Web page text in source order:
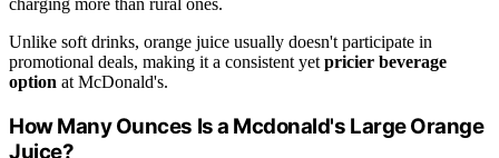
charging more than rural ones.
Unlike soft drinks, orange juice usually doesn't participate in
promotional deals, making it a consistent yet pricier beverage
option at McDonald's.
How Many Ounces Is a Mcdonald's Large Orange
Juice?